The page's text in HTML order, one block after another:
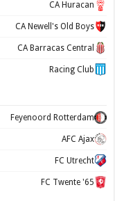
CA Huracan
CA Newell's Old Boys
CA Barracas Central
Racing Club
Feyenoord Rotterdam
AFC Ajax
FC Utrecht
FC Twente '65